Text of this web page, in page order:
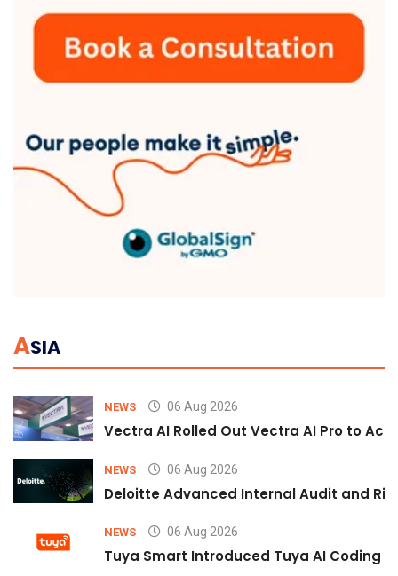
ASIA
NEWS 06 Aug 2026
Vectra AI Rolled Out Vectra AI Pro to
NEWS 06 Aug 2026
Deloitte Advanced Internal Audit and
NEWS 06 Aug 2026
Tuya Smart Introduced Tuya AI Coding